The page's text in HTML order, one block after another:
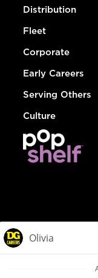
Distribution
Fleet
Corporate
Early Careers
Serving Others
Culture